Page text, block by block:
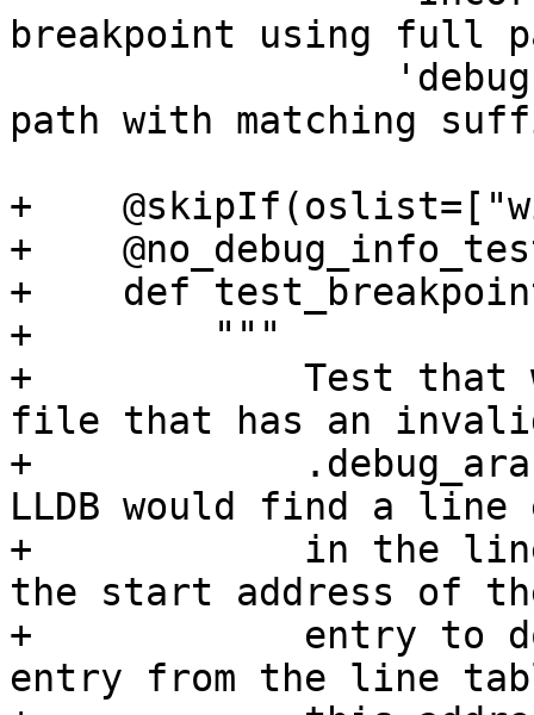
breakpoint using full
path with matching
+
+
+    def
+        """
+            Test that
file that has an
+
LLDB would find a line
+            in the line
the start address of
+            entry to do
entry from the line